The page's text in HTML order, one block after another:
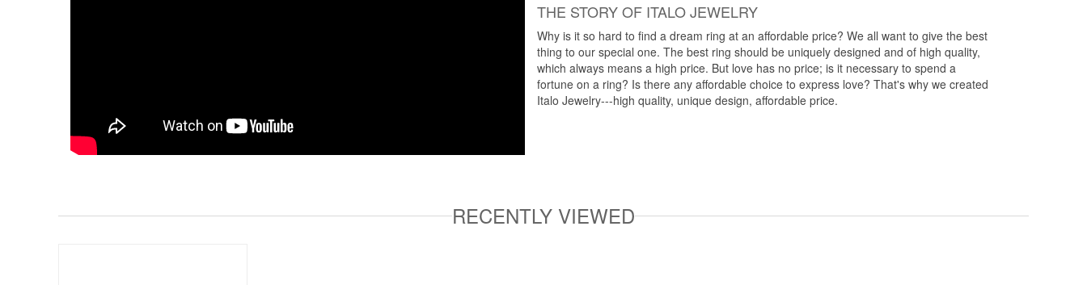
THE STORY OF ITALO JEWELRY
Why is it so hard to find a dream ring at an affordable price? We all want to give the best
thing to our special one. The best ring should be uniquely designed and of high quality,
which always means a high price. But love has no price; is it necessary to spend a
fortune on a ring? Is there any affordable choice to express love? That's why we created
Italo Jewelry---high quality, unique design, affordable price.
RECENTLY VIEWED